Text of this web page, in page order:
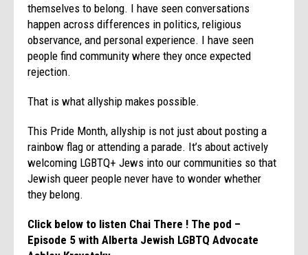
themselves to belong. I have seen conversations
happen across differences in politics, religious
observance, and personal experience. I have seen
people find community where they once expected
rejection.
That is what allyship makes possible.
This Pride Month, allyship is not just about posting a
rainbow flag or attending a parade. It’s about actively
welcoming LGBTQ+ Jews into our communities so that
Jewish queer people never have to wonder whether
they belong.
Click below to listen Chai There ! The pod –
Episode 5 with Alberta Jewish LGBTQ Advocate